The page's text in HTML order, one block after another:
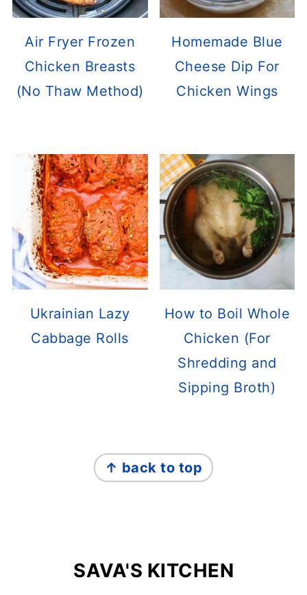
Air Fryer Frozen
Chicken Breasts
(No Thaw Method)
Homemade Blue
Cheese Dip For
Chicken Wings
Ukrainian Lazy
Cabbage Rolls
How to Boil Whole
Chicken (For
Shredding and
Sipping Broth)
↑ back to top
SAVA'S KITCHEN